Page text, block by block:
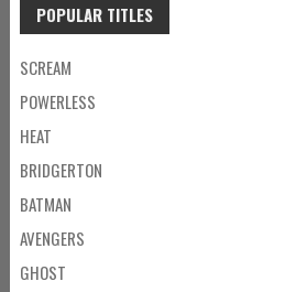
POPULAR TITLES
SCREAM
POWERLESS
HEAT
BRIDGERTON
BATMAN
AVENGERS
GHOST